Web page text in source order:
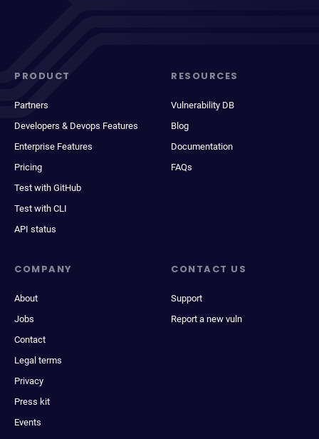
PRODUCT
Partners
Developers & Devops Features
Enterprise Features
Pricing
Test with GitHub
Test with CLI
API status
RESOURCES
Vulnerability DB
Blog
Documentation
FAQs
COMPANY
About
Jobs
Contact
Legal terms
Privacy
Press kit
Events
CONTACT US
Support
Report a new vuln